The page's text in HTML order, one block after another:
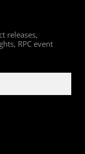
releases,
RPC event